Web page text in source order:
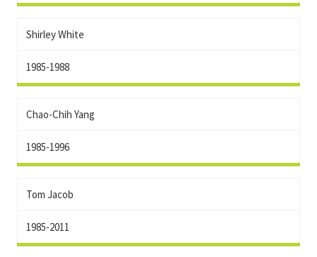
Shirley White
1985-1988
Chao-Chih Yang
1985-1996
Tom Jacob
1985-2011